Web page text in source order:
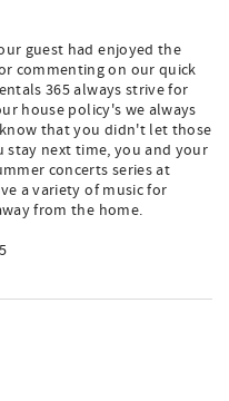
guest had enjoyed the
commenting on our quick
365 always strive for
house policy's we always
that you didn't let those
next time, you and your
concerts series at
a variety of music for
from the home.